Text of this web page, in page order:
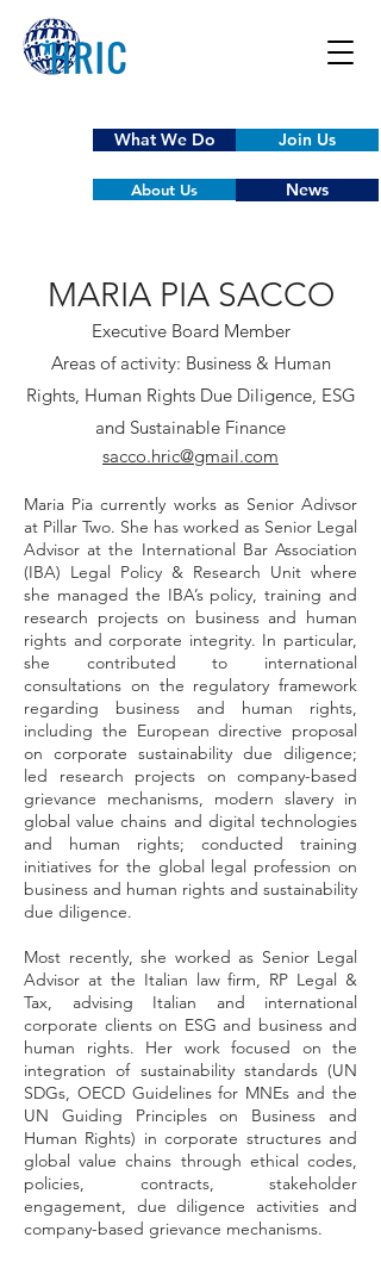
What We Do Join Us
About Us News
MARIA PIA SACCO
Executive Board Member
Areas of activity: Business & Human
Rights, Human Rights Due Diligence, ESG
and Sustainable Finance
sacco.hric@gmail.com
Maria Pia currently works as Senior Adivsor
at Pillar Two. She has worked as Senior Legal
Advisor at the International Bar Association
(IBA) Legal Policy & Research Unit where
she managed the IBA’s policy, training and
research projects on business and human
rights and corporate integrity. In particular,
she contributed to international
consultations on the regulatory framework
regarding business and human rights,
including the European directive proposal
on corporate sustainability due diligence;
led research projects on company-based
grievance mechanisms, modern slavery in
global value chains and digital technologies
and human rights; conducted training
initiatives for the global legal profession on
business and human rights and sustainability
due diligence.
Most recently, she worked as Senior Legal
Advisor at the Italian law firm, RP Legal &
Tax, advising Italian and international
corporate clients on ESG and business and
human rights. Her work focused on the
integration of sustainability standards (UN
SDGs, OECD Guidelines for MNEs and the
UN Guiding Principles on Business and
Human Rights) in corporate structures and
global value chains through ethical codes,
policies, contracts, stakeholder
engagement, due diligence activities and
company-based grievance mechanisms.